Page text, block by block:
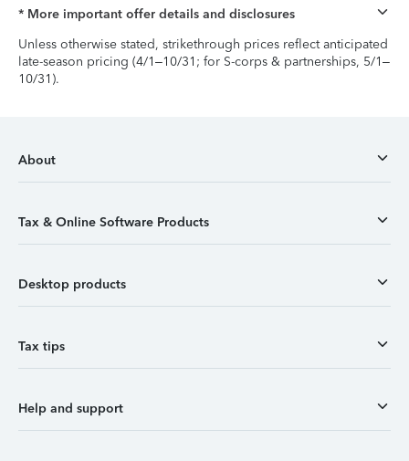
* More important offer details and disclosures
Unless otherwise stated, strikethrough prices reflect anticipated
late-season pricing (4/1–10/31; for S-corps & partnerships, 5/1–
10/31).
About
Tax & Online Software Products
Desktop products
Tax tips
Help and support